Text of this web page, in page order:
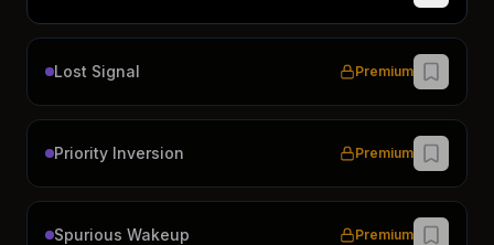
Lost Signal Premium
Priority Inversion Premium
Spurious Wakeup Premium